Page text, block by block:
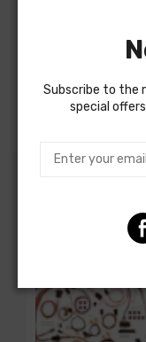
Chevrolet
DASH HARNESS,
Subscribe to the
special